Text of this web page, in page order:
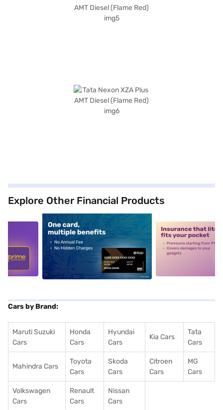
Explore Other Financial Products
alt1 alt2
Cars by Brand:
Maruti Suzuki
Cars
Honda
Cars
Hyundai
Cars
Kia Cars
Tata
Cars
Mahindra Cars
Toyota
Cars
Skoda
Cars
Citroen
Cars
MG
Cars
Volkswagen
Cars
Renault
Cars
Nissan
Cars